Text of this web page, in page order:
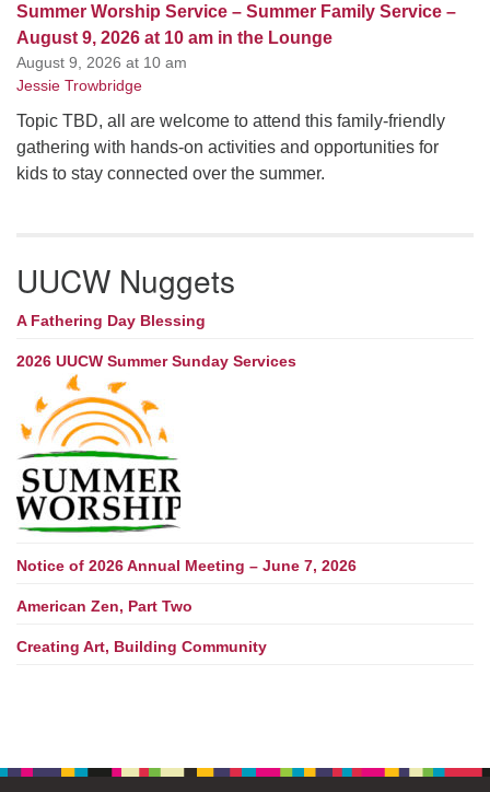
Summer Worship Service – Summer Family Service –
August 9, 2026 at 10 am in the Lounge
August 9, 2026 at 10 am
Jessie Trowbridge
Topic TBD, all are welcome to attend this family-friendly
gathering with hands-on activities and opportunities for
kids to stay connected over the summer.
UUCW Nuggets
A Fathering Day Blessing
2026 UUCW Summer Sunday Services
Notice of 2026 Annual Meeting – June 7, 2026
American Zen, Part Two
Creating Art, Building Community